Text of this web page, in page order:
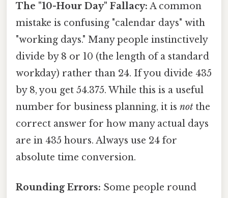
The "10-Hour Day" Fallacy: A common
mistake is confusing "calendar days" with
"working days." Many people instinctively
divide by 8 or 10 (the length of a standard
workday) rather than 24. If you divide 435
by 8, you get 54.375. While this is a useful
number for business planning, it is not the
correct answer for how many actual days
are in 435 hours. Always use 24 for
absolute time conversion.
Rounding Errors: Some people round